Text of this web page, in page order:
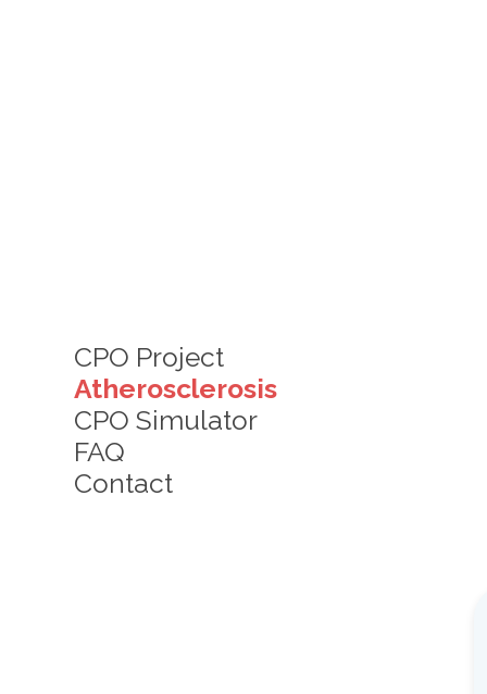
CPO Project
Atherosclerosis
CPO Simulator
FAQ
Contact